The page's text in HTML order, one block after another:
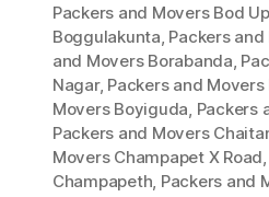
Packers and Movers Bod
Boggulakunta, Packers
and Movers Borabanda,
Nagar, Packers and
Movers Boyiguda, Packers
Packers and Movers
Movers Champapet X Road,
Champapeth, Packers and